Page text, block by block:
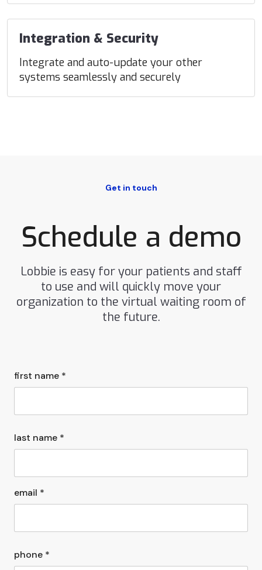
Integration & Security
Integrate and auto-update your other
systems seamlessly and securely
Get in touch
Schedule a demo
Lobbie is easy for your patients and staff
to use and will quickly move your
organization to the virtual waiting room of
the future.
first name *
last name *
email *
phone *